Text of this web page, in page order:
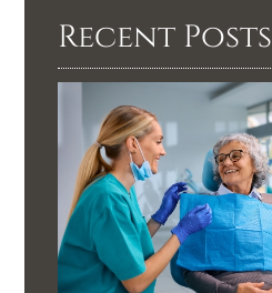
Recent Posts